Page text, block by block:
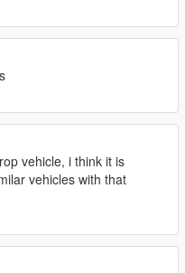
vehicle, i think it is
vehicles with that